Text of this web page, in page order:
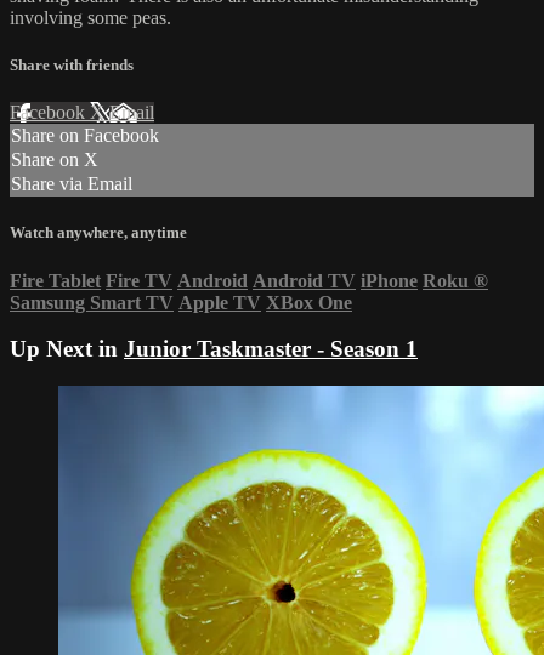
involving some peas.
Share with friends
Facebook XEmail
Share on Facebook
Share on X
Share via Email
Watch anywhere, anytime
Fire Tablet Fire TV Android Android TV iPhone Roku ®
Samsung Smart TV Apple TV XBox One
Up Next in Junior Taskmaster - Season 1